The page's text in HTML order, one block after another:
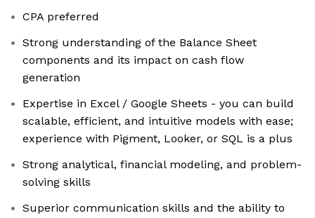
CPA preferred
Strong understanding of the Balance Sheet
components and its impact on cash flow
generation
Expertise in Excel / Google Sheets - you can build
scalable, efficient, and intuitive models with ease;
experience with Pigment, Looker, or SQL is a plus
Strong analytical, financial modeling, and problem-
solving skills
Superior communication skills and the ability to